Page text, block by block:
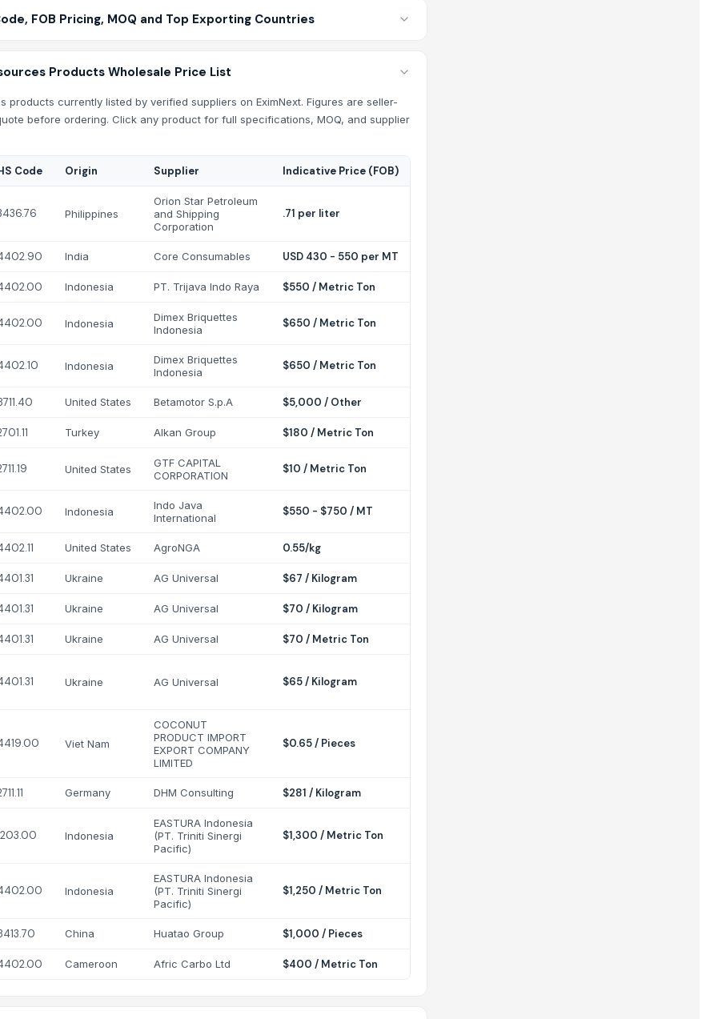
FOB Pricing, MOQ and Top Exporting Countries
Products Wholesale Price List
currently listed by verified suppliers on EximNext. Figures are seller-
before ordering. Click any product for full specifications, MOQ, and supplier
Code Origin Supplier Indicative Price (FOB)
Philippines
Orion Star Petroleum
and Shipping
Corporation
.71 per liter
India Core Consumables USD 430 - 550 per MT
Indonesia PT. Trijava Indo Raya $550 / Metric Ton
Indonesia
Dimex Briquettes
Indonesia
$650 / Metric Ton
Indonesia
Dimex Briquettes
Indonesia
$650 / Metric Ton
United States Betamotor S.p.A $5,000 / Other
Turkey Alkan Group $180 / Metric Ton
United States
GTF CAPITAL
CORPORATION
$10 / Metric Ton
Indonesia
Indo Java
International
$550 - $750 / MT
United States AgroNGA 0.55/kg
Ukraine AG Universal $67 / Kilogram
Ukraine AG Universal $70 / Kilogram
Ukraine AG Universal $70 / Metric Ton
Ukraine AG Universal $65 / Kilogram
Viet Nam
COCONUT
PRODUCT IMPORT
EXPORT COMPANY
LIMITED
$0.65 / Pieces
Germany DHM Consulting $281 / Kilogram
Indonesia
EASTURA Indonesia
(PT. Triniti Sinergi
Pacific)
$1,300 / Metric Ton
Indonesia
EASTURA Indonesia
(PT. Triniti Sinergi
Pacific)
$1,250 / Metric Ton
China Huatao Group $1,000 / Pieces
Cameroon Afric Carbo Ltd $400 / Metric Ton